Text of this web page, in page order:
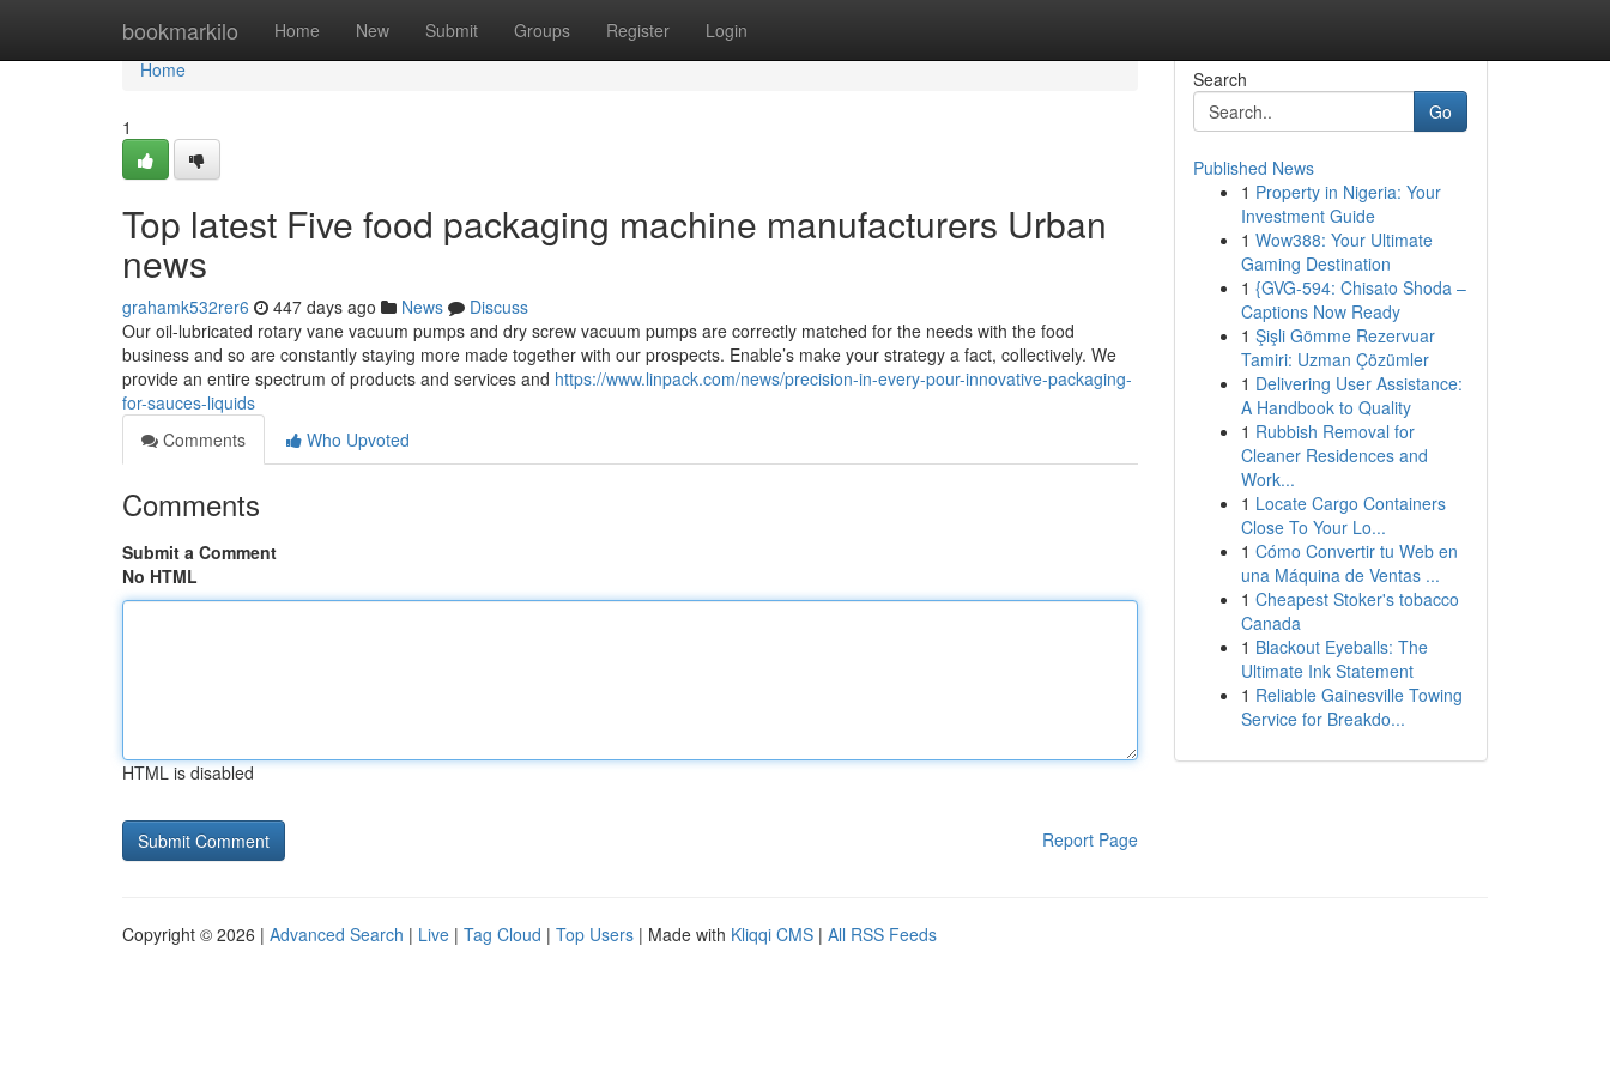
bookmarkilo Home New Submit Groups Register Login
Home
Home
1
Top latest Five food packaging machine manufacturers Urban
news
grahamk532rer6 447 days ago News
Discuss
Our oil-lubricated rotary vane vacuum pumps and dry screw vacuum pumps are correctly matched for the needs with the food
business and so are constantly staying more made together with our prospects. Enable’s make your strategy a fact, collectively. We
provide an entire spectrum of products and services and https://www.linpack.com/news/precision-in-every-pour-innovative-packaging-
for-sauces-liquids
Comments
Who Upvoted
Comments
Submit a Comment
No HTML
HTML is disabled
Report Page
Search
Go
Published News
1 Property in Nigeria: Your
Investment Guide
1 Wow388: Your Ultimate
Gaming Destination
1 {GVG-594: Chisato Shoda –
Captions Now Ready
1 Şişli Gömme Rezervuar
Tamiri: Uzman Çözümler
1 Delivering User Assistance:
A Handbook to Quality
1 Rubbish Removal for
Cleaner Residences and
Work...
1 Locate Cargo Containers
Close To Your Lo...
1 Cómo Convertir tu Web en
una Máquina de Ventas ...
1 Cheapest Stoker's tobacco
Canada
1 Blackout Eyeballs: The
Ultimate Ink Statement
1 Reliable Gainesville Towing
Service for Breakdo...
Copyright © 2026 | Advanced Search | Live | Tag Cloud | Top Users | Made with Kliqqi CMS | All RSS Feeds